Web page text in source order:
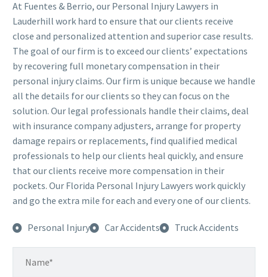
At Fuentes & Berrio, our Personal Injury Lawyers in
Lauderhill work hard to ensure that our clients receive
close and personalized attention and superior case results.
The goal of our firm is to exceed our clients’ expectations
by recovering full monetary compensation in their
personal injury claims. Our firm is unique because we handle
all the details for our clients so they can focus on the
solution. Our legal professionals handle their claims, deal
with insurance company adjusters, arrange for property
damage repairs or replacements, find qualified medical
professionals to help our clients heal quickly, and ensure
that our clients receive more compensation in their
pockets. Our Florida Personal Injury Lawyers work quickly
and go the extra mile for each and every one of our clients.
Personal Injury Car Accidents Truck Accidents